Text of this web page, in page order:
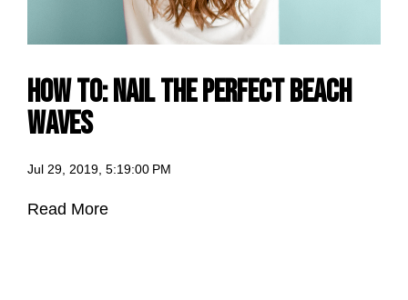
How to: Nail the Perfect Beach
Waves
Jul 29, 2019, 5:19:00 PM
Read More